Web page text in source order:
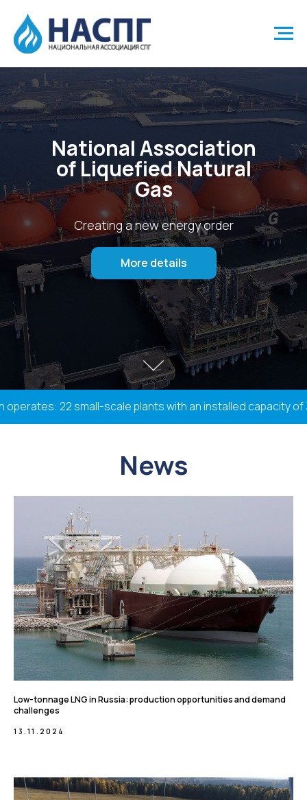
National Association
of Liquefied Natural
Gas
Creating a new energy order
More details
22 small-scale plants with an installed capacity of
News
Low-tonnage LNG in Russia: production opportunities and demand
challenges
13.11.2024